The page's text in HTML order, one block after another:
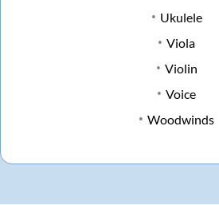
Ukulele
Viola
Violin
Voice
Woodwinds